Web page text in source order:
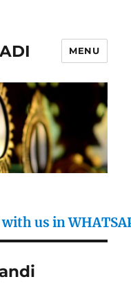
MENU
in WHATSAPP :